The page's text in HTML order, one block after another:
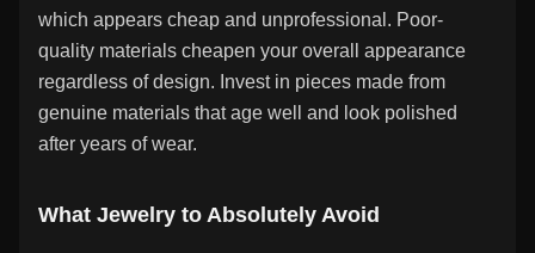
which appears cheap and unprofessional. Poor-
quality materials cheapen your overall appearance
regardless of design. Invest in pieces made from
genuine materials that age well and look polished
after years of wear.
What Jewelry to Absolutely Avoid